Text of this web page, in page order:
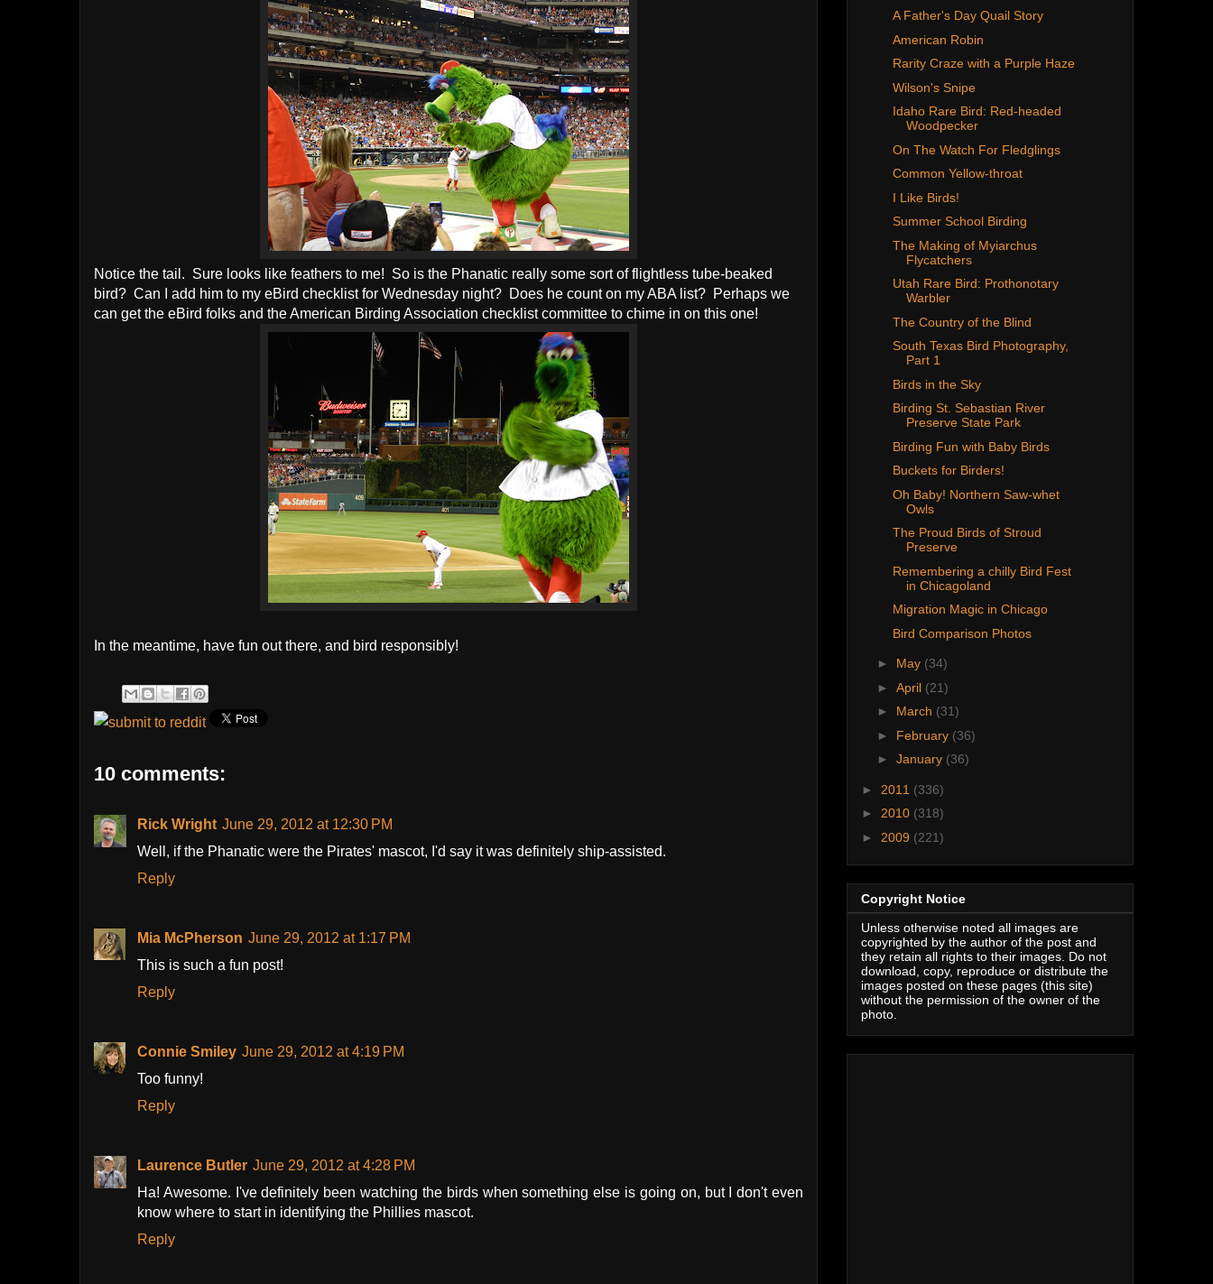
Notice the tail. Sure looks like feathers to me! So is the Phanatic really some sort of flightless tube-beaked
bird? Can I add him to my eBird checklist for Wednesday night? Does he count on my ABA list? Perhaps we
can get the eBird folks and the American Birding Association checklist committee to chime in on this one!
In the meantime, have fun out there, and bird responsibly!
10 comments:
Rick Wright June 29, 2012 at 12:30 PM
Well, if the Phanatic were the Pirates' mascot, I'd say it was definitely ship-assisted.
Reply
Mia McPherson June 29, 2012 at 1:17 PM
This is such a fun post!
Reply
Connie Smiley June 29, 2012 at 4:19 PM
Too funny!
Reply
Laurence Butler June 29, 2012 at 4:28 PM
Ha! Awesome. I've definitely been watching the birds when something else is going on, but I don't even
know where to start in identifying the Phillies mascot.
Reply
A Father's Day Quail Story
American Robin
Rarity Craze with a Purple Haze
Wilson's Snipe
Idaho Rare Bird: Red-headed
Woodpecker
On The Watch For Fledglings
Common Yellow-throat
I Like Birds!
Summer School Birding
The Making of Myiarchus
Flycatchers
Utah Rare Bird: Prothonotary
Warbler
The Country of the Blind
South Texas Bird Photography,
Part 1
Birds in the Sky
Birding St. Sebastian River
Preserve State Park
Birding Fun with Baby Birds
Buckets for Birders!
Oh Baby! Northern Saw-whet
Owls
The Proud Birds of Stroud
Preserve
Remembering a chilly Bird Fest
in Chicagoland
Migration Magic in Chicago
Bird Comparison Photos
► May (34)
► April (21)
► March (31)
► February (36)
► January (36)
► 2011 (336)
► 2010 (318)
► 2009 (221)
Copyright Notice
Unless otherwise noted all images are
copyrighted by the author of the post and
they retain all rights to their images. Do not
download, copy, reproduce or distribute the
images posted on these pages (this site)
without the permission of the owner of the
photo.